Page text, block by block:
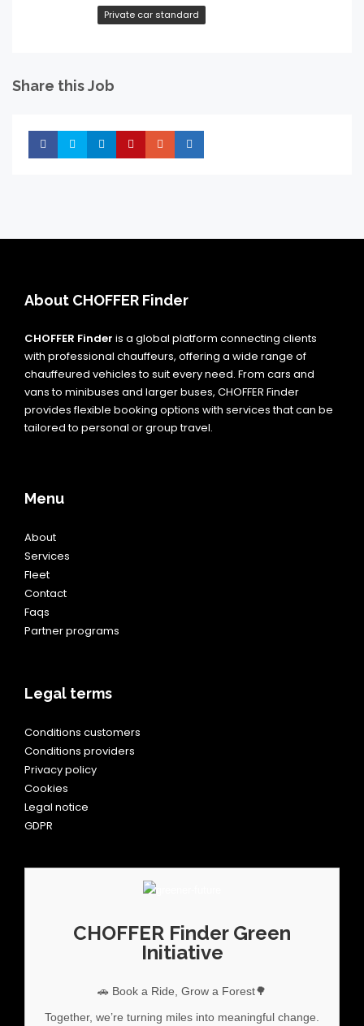
Private car standard
Share this Job
Share Share Share Share Share
About CHOFFER Finder
CHOFFER Finder is a global platform connecting clients
with professional chauffeurs, offering a wide range of
chauffeured vehicles to suit every need. From cars and
vans to minibuses and larger buses, CHOFFER Finder
provides flexible booking options with services that can be
tailored to personal or group travel.
Menu
About
Services
Fleet
Contact
Faqs
Partner programs
Legal terms
Conditions customers
Conditions providers
Privacy policy
Cookies
Legal notice
GDPR
CHOFFER Finder Green
Initiative
🚗 Book a Ride, Grow a Forest🌳
Together, we’re turning miles into meaningful change.